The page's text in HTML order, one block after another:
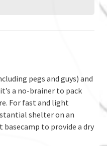
pegs and guys) and
a no-brainer to pack
For fast and light
shelter on an
basecamp to provide a dry